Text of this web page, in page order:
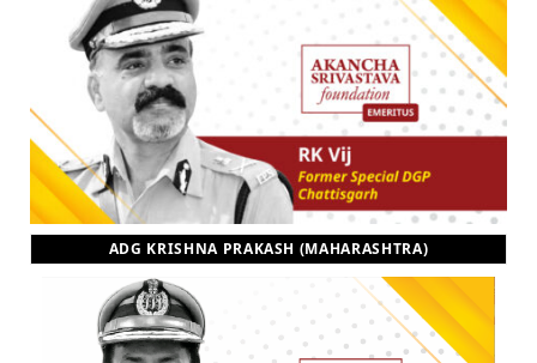
ADG KRISHNA PRAKASH (MAHARASHTRA)